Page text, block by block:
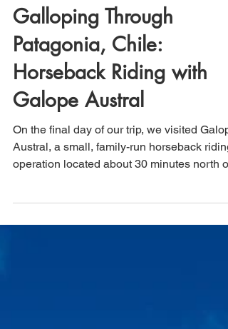
Jun 7, 2025
3 min read
Galloping Through
Patagonia, Chile:
Horseback Riding with
Galope Austral
On the final day of our trip, we visited
Austral, a small, family-run horseback riding
Puerto Natales, Chile, in the heart of
Patagonia. As part of our return journey to